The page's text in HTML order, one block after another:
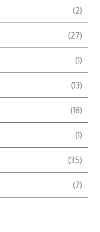
(2)
(27)
(1)
(13)
(18)
(1)
(35)
(7)